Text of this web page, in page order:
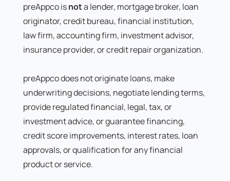
preAppco isnota lender, mortgage broker, loan
originator, credit bureau, financial institution,
law firm, accounting firm, investment advisor,
insurance provider, or credit repair organization.
preAppco does not originate loans, make
underwriting decisions, negotiate lending terms,
provide regulated financial, legal, tax, or
investment advice, or guarantee financing,
credit score improvements, interest rates, loan
approvals, or qualification for any financial
product or service.